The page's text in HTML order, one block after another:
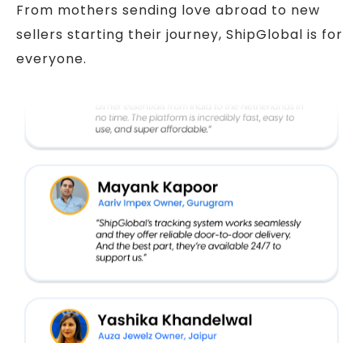
From mothers sending love abroad to new
sellers starting their journey, ShipGlobal is for
everyone.